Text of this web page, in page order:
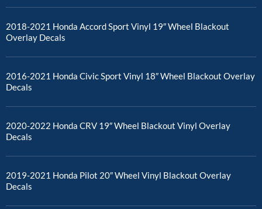
2018-2021 Honda Accord Sport Vinyl 19″ Wheel Blackout
Overlay Decals
2016-2021 Honda Civic Sport Vinyl 18″ Wheel Blackout Overlay
Decals
2020-2022 Honda CRV 19″ Wheel Blackout Vinyl Overlay
Decals
2019-2021 Honda Pilot 20″ Wheel Vinyl Blackout Overlay
Decals